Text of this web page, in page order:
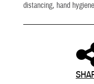
distancing, hand